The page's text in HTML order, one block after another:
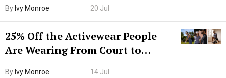
ByIvy Monroe 20 Jul
25% Off the Activewear People
Are Wearing From Court to
ByIvy Monroe 14 Jul